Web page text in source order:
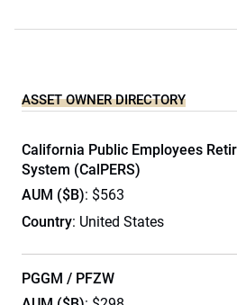
ASSET OWNER DIRECTORY
California Public Employees
System (CalPERS)
AUM ($B): $563
Country: United States
PGGM / PFZW